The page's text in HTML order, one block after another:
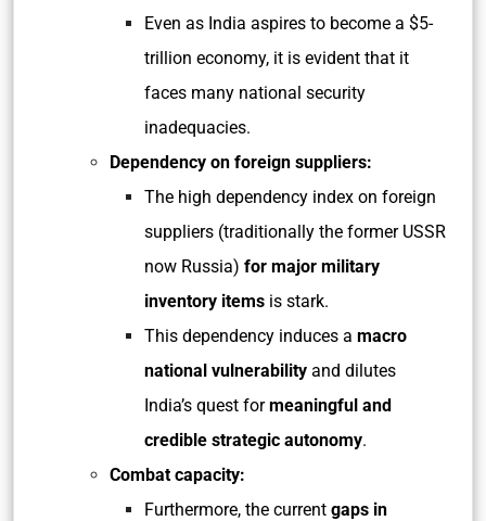
Even as India aspires to become a $5-
trillion economy, it is evident that it
faces many national security
inadequacies.
Dependency on foreign suppliers:
The high dependency index on foreign
suppliers (traditionally the former USSR
now Russia) for major military
inventory items is stark.
This dependency induces a macro
national vulnerability and dilutes
India’s quest formeaningful and
credible strategic autonomy.
Combat capacity:
Furthermore, the current gaps in